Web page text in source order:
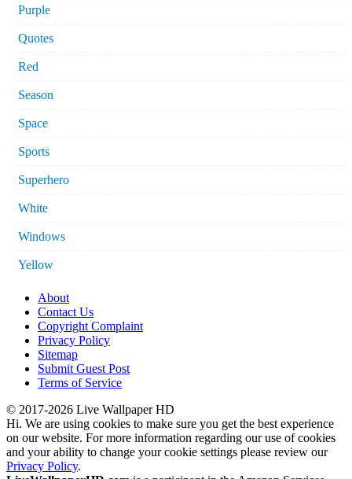
Purple
Quotes
Red
Season
Space
Sports
Superhero
White
Windows
Yellow
About
Contact Us
Copyright Complaint
Privacy Policy
Sitemap
Submit Guest Post
Terms of Service
© 2017-2026 Live Wallpaper HD
Hi. We are using cookies to make sure you get the best experience
on our website. For more information regarding our use of cookies
and your ability to change your cookie settings please review our
Privacy Policy.